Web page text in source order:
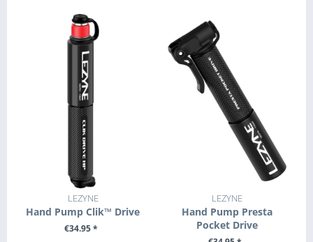
LEZYNE
Hand Pump Clik™ Drive
€34.95 *
LEZYNE
Hand Pump Presta
Pocket Drive